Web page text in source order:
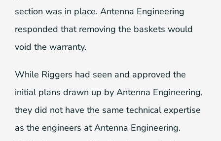
section was in place. Antenna Engineering
responded that removing the baskets would
void the warranty.
While Riggers had seen and approved the
initial plans drawn up by Antenna Engineering,
they did not have the same technical expertise
as the engineers at Antenna Engineering.